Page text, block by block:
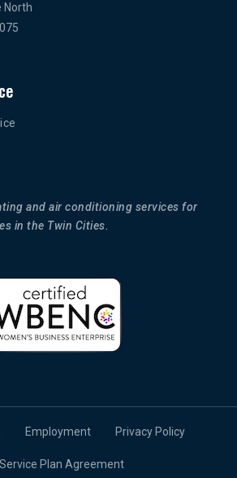
North
and air conditioning services for
in the Twin Cities.
Employment Privacy Policy
Service Plan Agreement